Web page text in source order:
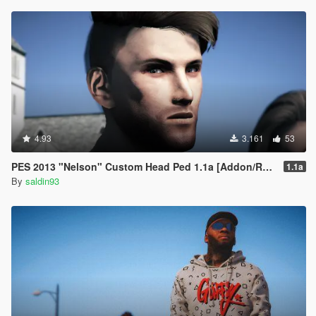
4.93 3.161 53
PES 2013 "Nelson" Custom Head Ped 1.1a [Addon/Replace] 1.1a
By saldin93